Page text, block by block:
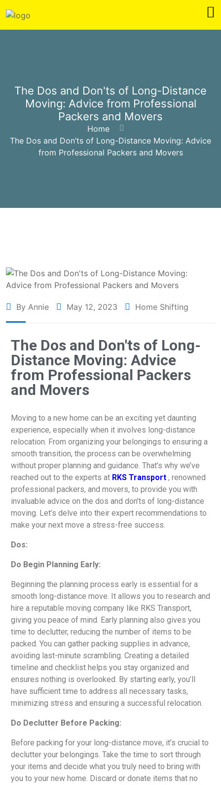
The Dos and Don'ts of Long-Distance
Moving: Advice from Professional
Packers and Movers
Home
The Dos and Don’ts of Long-Distance Moving: Advice
from Professional Packers and Movers
By Annie May 12, 2023 Home Shifting
The Dos and Don'ts of Long-
Distance Moving: Advice
from Professional Packers
and Movers
Moving to a new home can be an exciting yet daunting
experience, especially when it involves long-distance
relocation. From organizing your belongings to ensuring a
smooth transition, the process can be overwhelming
without proper planning and guidance. That’s why we’ve
reached out to the experts at RKS Transport , renowned
professional packers, and movers, to provide you with
invaluable advice on the dos and don’ts of long-distance
moving. Let’s delve into their expert recommendations to
make your next move a stress-free success.
Dos:
Do Begin Planning Early:
Beginning the planning process early is essential for a
smooth long-distance move. It allows you to research and
hire a reputable moving company like RKS Transport,
giving you peace of mind. Early planning also gives you
time to declutter, reducing the number of items to be
packed. You can gather packing supplies in advance,
avoiding last-minute scrambling. Creating a detailed
timeline and checklist helps you stay organized and
ensures nothing is overlooked. By starting early, you’ll
have sufficient time to address all necessary tasks,
minimizing stress and ensuring a successful relocation.
Do Declutter Before Packing:
Before packing for your long-distance move, it’s crucial to
declutter your belongings. Take the time to sort through
your items and decide what you truly need to bring with
you to your new home. Discard or donate items that no